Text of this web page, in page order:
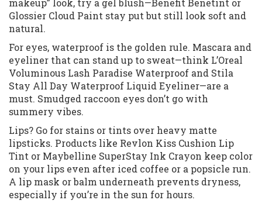
makeup” look, try a gel blush—Benefit Benetint or
Glossier Cloud Paint stay put but still look soft and
natural.
For eyes, waterproof is the golden rule. Mascara and
eyeliner that can stand up to sweat—think L’Oreal
Voluminous Lash Paradise Waterproof and Stila
Stay All Day Waterproof Liquid Eyeliner—are a
must. Smudged raccoon eyes don’t go with
summery vibes.
Lips? Go for stains or tints over heavy matte
lipsticks. Products like Revlon Kiss Cushion Lip
Tint or Maybelline SuperStay Ink Crayon keep color
on your lips even after iced coffee or a popsicle run.
A lip mask or balm underneath prevents dryness,
especially if you’re in the sun for hours.